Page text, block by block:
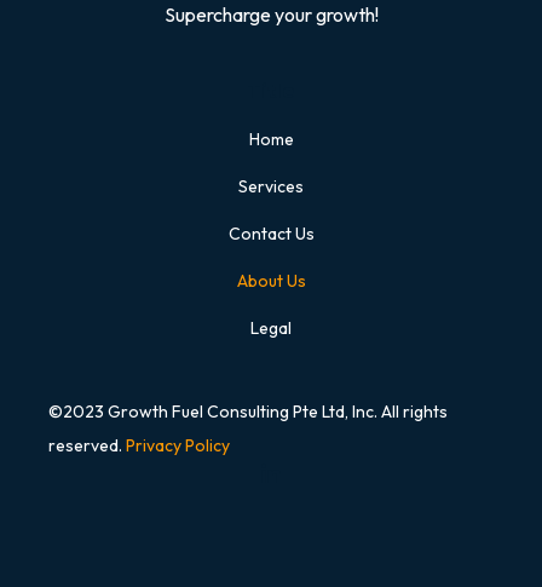
Supercharge your growth!
Home
Services
Contact Us
About Us
Legal
©2023 Growth Fuel Consulting Pte Ltd, Inc. All rights
reserved. Privacy Policy